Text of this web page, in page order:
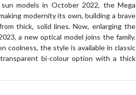
models in October 2022, the Mega
modernity its own, building a brave
thick, solid lines. Now, enlarging the
a new optical model joins the family.
coolness, the style is available in classic
bi-colour option with a thick